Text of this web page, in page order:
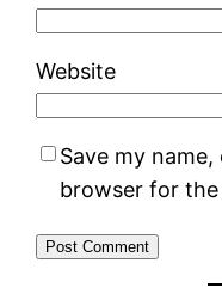
Website
Save my
browser for